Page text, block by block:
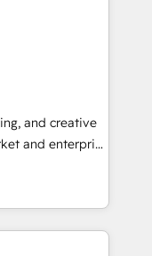
Website and
Tool.
need to
and grow
portal •
• Track
buyer journey
that attract
and creative
and enterprise
turn
in 2024,